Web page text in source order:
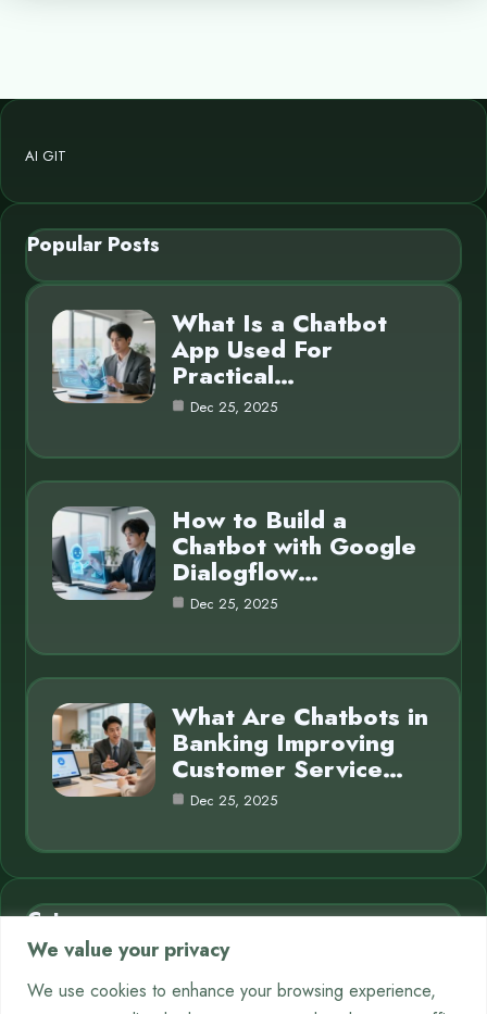
We value your privacy
We use cookies to enhance your browsing experience,
AI GIT
Popular Posts
What Is a Chatbot
App Used For
Practical…
Dec 25, 2025
How to Build a
Chatbot with Google
Dialogflow…
Dec 25, 2025
What Are Chatbots in
Banking Improving
Customer Service…
Dec 25, 2025
Category
AI in Business